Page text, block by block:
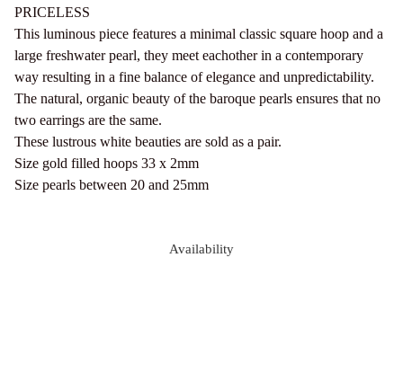
PRICELESS
This luminous piece features a minimal classic square hoop and a
large freshwater pearl, they meet eachother in a contemporary
way resulting in a fine balance of elegance and unpredictability.
The natural, organic beauty of the baroque pearls ensures that no
two earrings are the same.
These lustrous white beauties are sold as a pair.
Size gold filled hoops 33 x 2mm
Size pearls between 20 and 25mm
Availability